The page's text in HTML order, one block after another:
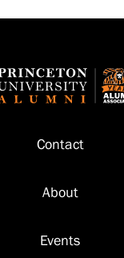
Contact
About
Events